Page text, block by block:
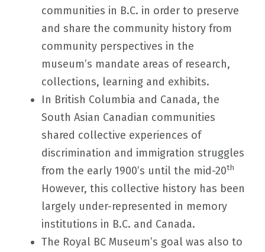
communities in B.C. in order to preserve
and share the community history from
community perspectives in the
museum’s mandate areas of research,
collections, learning and exhibits.
In British Columbia and Canada, the
South Asian Canadian communities
shared collective experiences of
discrimination and immigration struggles
from the early 1900’s until the mid-20th
However, this collective history has been
largely under-represented in memory
institutions in B.C. and Canada.
The Royal BC Museum’s goal was also to